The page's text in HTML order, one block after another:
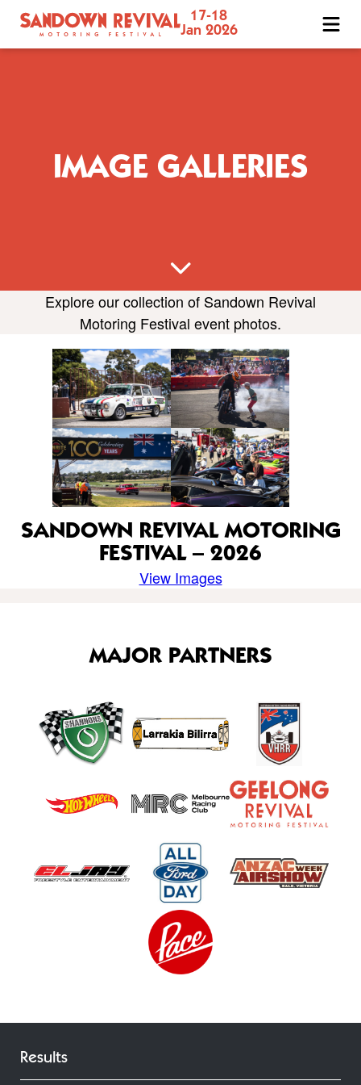
Sandown
Revival
17-18
Jan 2026
IMAGE GALLERIES
Explore our collection of Sandown Revival
Motoring Festival event photos.
SANDOWN REVIVAL MOTORING
FESTIVAL – 2026
View Images
MAJOR PARTNERS
Results